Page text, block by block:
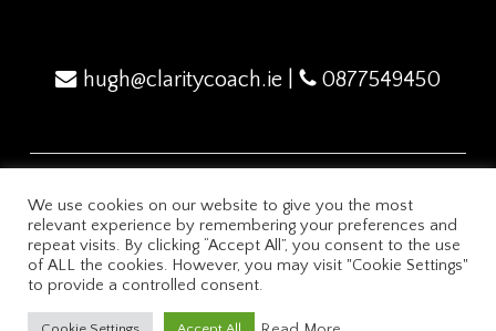
hugh@claritycoach.ie| 0877549450
2024 Mindflex AcademyPrivacy Policy
Powered by ClarityCoach.ie
We use cookies on our website to give you the most
relevant experience by remembering your preferences and
repeat visits. By clicking “Accept All”, you consent to the use
of ALL the cookies. However, you may visit "Cookie Settings"
to provide a controlled consent.